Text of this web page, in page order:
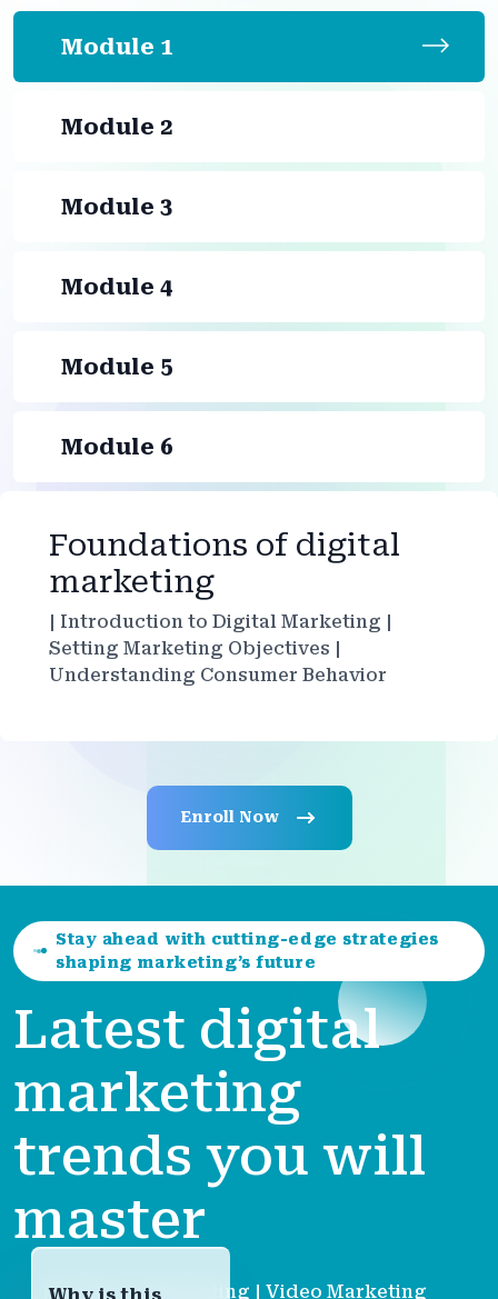
Module 1
Module 2
Module 3
Module 4
Module 5
Module 6
Foundations of digital
marketing
| Introduction to Digital Marketing |
Setting Marketing Objectives |
Understanding Consumer Behavior
Enroll Now
Stay ahead with cutting-edge strategies
shaping marketing’s future
Latest digital
marketing
trends you will
master
| AI-Driven Marketing | Video Marketing